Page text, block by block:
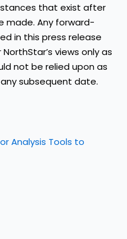
that exist after
made. Any forward-
in this press release
views only as
not be relied upon as
subsequent date.
Analysis Tools to